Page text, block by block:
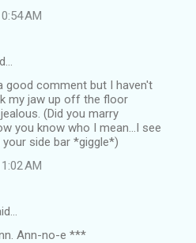
AM
good comment but I haven't
my jaw up off the floor
(Did you marry
you know who I mean...I see
side bar *giggle*)
AM
Ann-no-e ***